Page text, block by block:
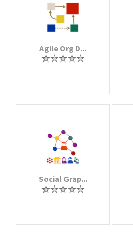
Agile Org D...
Social Grap...